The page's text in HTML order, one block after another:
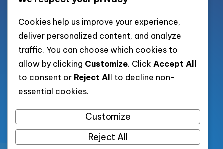
List of pages
List of all post
Category XML
Cookies help us improve your experience,
deliver personalized content, and analyze
traffic. You can choose which cookies to
allow by clicking Customize. Click Accept All
to consent or Reject All
to decline non-
essential cookies.
Customize
Reject All